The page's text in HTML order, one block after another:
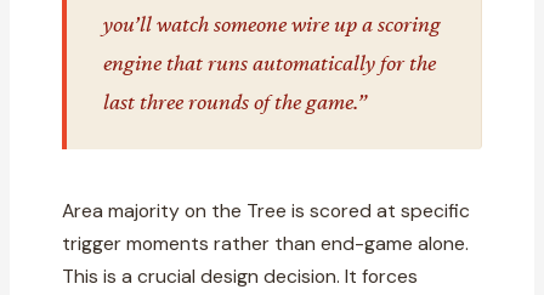
you’ll watch someone wire up a scoring
engine that runs automatically for the
last three rounds of the game.”
Area majority on the Tree is scored at specific
trigger moments rather than end-game alone.
This is a crucial design decision. It forces